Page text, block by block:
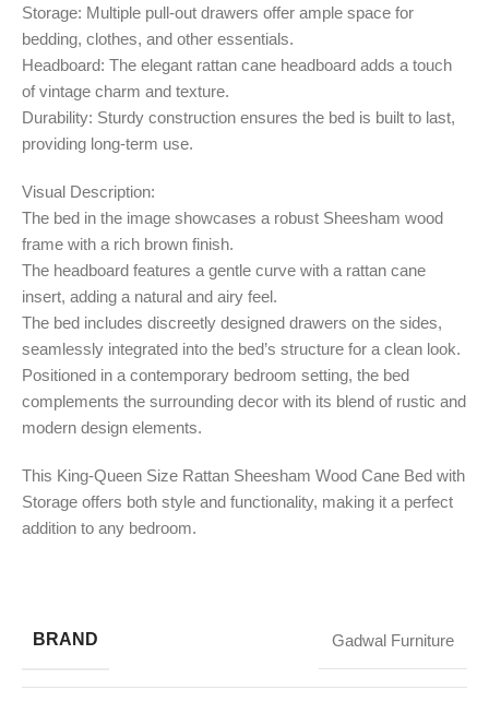
Storage: Multiple pull-out drawers offer ample space for
bedding, clothes, and other essentials.
Headboard: The elegant rattan cane headboard adds a touch
of vintage charm and texture.
Durability: Sturdy construction ensures the bed is built to last,
providing long-term use.
Visual Description:
The bed in the image showcases a robust Sheesham wood
frame with a rich brown finish.
The headboard features a gentle curve with a rattan cane
insert, adding a natural and airy feel.
The bed includes discreetly designed drawers on the sides,
seamlessly integrated into the bed’s structure for a clean look.
Positioned in a contemporary bedroom setting, the bed
complements the surrounding decor with its blend of rustic and
modern design elements.
This King-Queen Size Rattan Sheesham Wood Cane Bed with
Storage offers both style and functionality, making it a perfect
addition to any bedroom.
BRAND Gadwal Furniture